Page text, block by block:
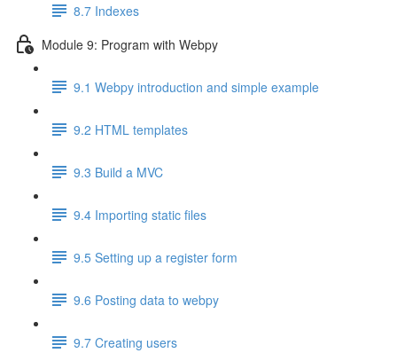
8.7 Indexes
Module 9: Program with Webpy
9.1 Webpy introduction and simple example
9.2 HTML templates
9.3 Build a MVC
9.4 Importing static files
9.5 Setting up a register form
9.6 Posting data to webpy
9.7 Creating users